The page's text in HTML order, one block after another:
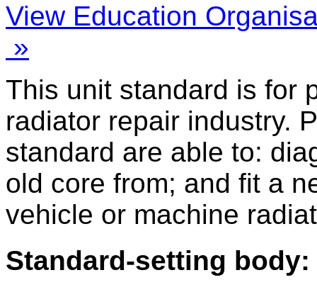
View Education
»
This unit standard is for
radiator repair industry.
standard are able to:
old core from; and fit a
vehicle or machine
Standard-setting body: